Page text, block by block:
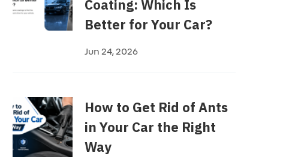
Coating: Which Is
Better for Your Car?
Jun 24, 2026
How to Get Rid of Ants
in Your Car the Right
Way